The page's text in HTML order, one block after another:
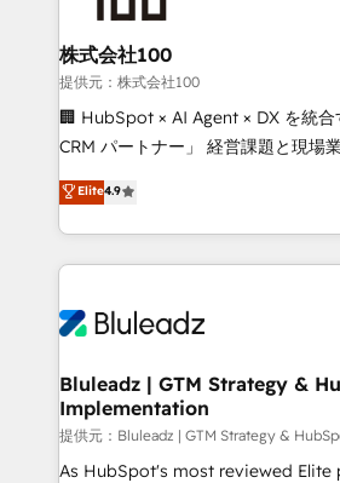
and build AI-powered workflows
from week one, in your time zone. What we do ➤
Onboarding: Live in weeks, with
around your business, not a
Move from any legacy CRM. Zero
run your revenue process. Sales,
service wired together. ➤ AI and
tune-ups, feature rollouts, adoption
HubSpot, switching to it, or
株式会社100
提供元：株式会社100
🏢 HubSpot × AI Agent × DX を統
CRM パートナー」 経営課題と現場業務をつなぐAIネイ
ティブ・エージェンシーとして、
力で顧客フロント業務を再設計します。 💡 100inc
をする会社か？ HubSpotを共通基
トを組み込んだ顧客フロント業務（
ィブ・エージェンシーです。事業部
を、CRMを軸とした全社共通基盤に
思決定者・PMO・現場担当者に並走し
HubSpot導入・活用支援 顧客デー
GTMの見える化・自動化まで。全
Elite4.9
Bluleadz | GTM Strategy &
Implementation
提供元：Bluleadz | GTM Strategy &
As HubSpot's most reviewed Elite